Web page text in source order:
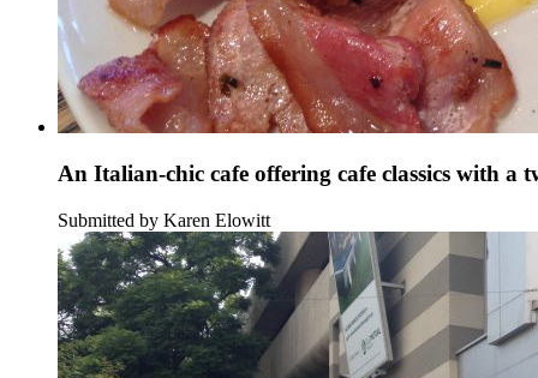
An Italian-chic cafe offering cafe classics with a
Submitted by Karen Elowitt